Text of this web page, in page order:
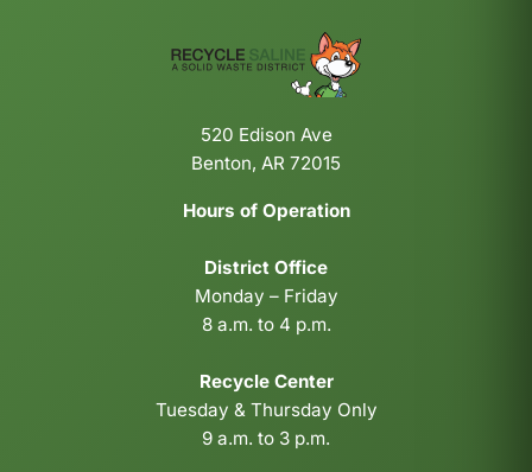
520 Edison Ave
Benton, AR 72015
Hours of Operation
District Office
Monday – Friday
8 a.m. to 4 p.m.
Recycle Center
Tuesday & Thursday Only
9 a.m. to 3 p.m.